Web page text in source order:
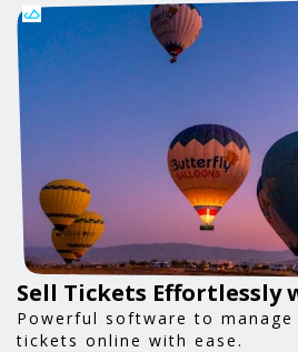
Sell Tickets Effortlessly
Powerful software to manage
tickets online with ease.